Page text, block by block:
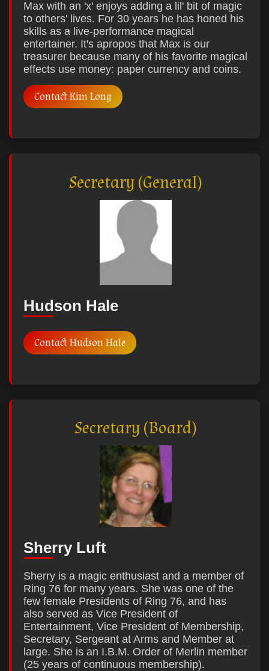
Max with an 'x' enjoys adding a lil' bit of magic
to others' lives. For 30 years he has honed his
skills as a live-performance magical
entertainer. It's apropos that Max is our
treasurer because many of his favorite magical
effects use money: paper currency and coins.
Contact Kim Long
Secretary (General)
Hudson Hale
Contact Hudson Hale
Secretary (Board)
Sherry Luft
Sherry is a magic enthusiast and a member of
Ring 76 for many years. She was one of the
few female Presidents of Ring 76, and has
also served as Vice President of
Entertainment, Vice President of Membership,
Secretary, Sergeant at Arms and Member at
large. She is an I.B.M. Order of Merlin member
(25 years of continuous membership).